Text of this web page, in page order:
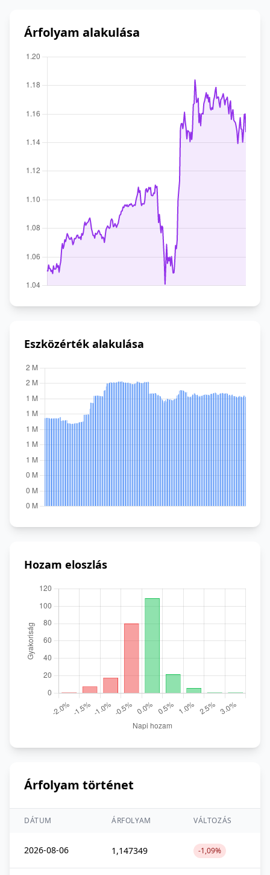
Árfolyam alakulása
Eszközérték alakulása
Hozam eloszlás
Árfolyam történet
DÁTUM ÁRFOLYAM VÁLTOZÁS
2026-08-06 1,147349 -1,09%